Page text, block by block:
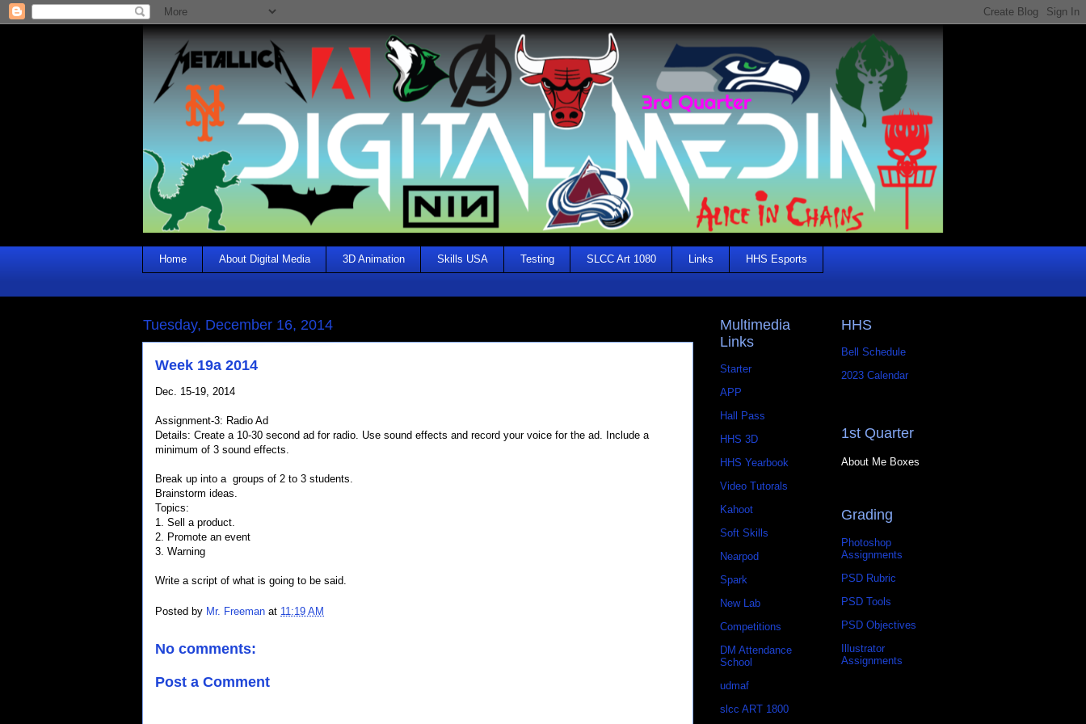
Home About Digital Media 3D Animation Skills USA Testing SLCC Art 1080 Links HHS Esports
Tuesday, December 16, 2014
Week 19a 2014
Dec. 15-19, 2014
Assignment-3: Radio Ad
Details: Create a 10-30 second ad for radio. Use sound effects and record your voice for the ad. Include a
minimum of 3 sound effects.
Break up into a groups of 2 to 3 students.
Brainstorm ideas.
Topics:
1. Sell a product.
2. Promote an event
3. Warning
Write a script of what is going to be said.
Posted by Mr. Freeman at 11:19 AM
No comments:
Post a Comment
Multimedia
Links
Starter
APP
Hall Pass
HHS 3D
HHS Yearbook
Video Tutorals
Kahoot
Soft Skills
Nearpod
Spark
New Lab
Competitions
DM Attendance
School
udmaf
slcc ART 1800
HHS
Bell Schedule
2023 Calendar
1st Quarter
About Me Boxes
Grading
Photoshop
Assignments
PSD Rubric
PSD Tools
PSD Objectives
Illustrator
Assignments